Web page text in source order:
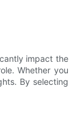
impact the
Whether you
By selecting